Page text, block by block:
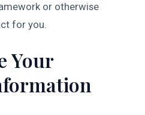
or otherwise
for you.
Your